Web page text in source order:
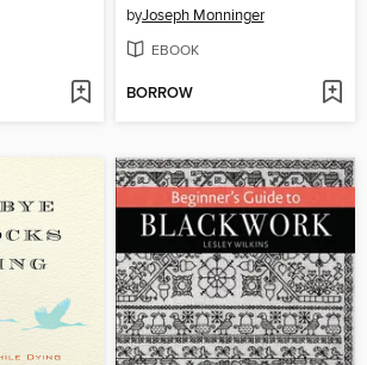
byJoseph Monninger
EBOOK
BORROW